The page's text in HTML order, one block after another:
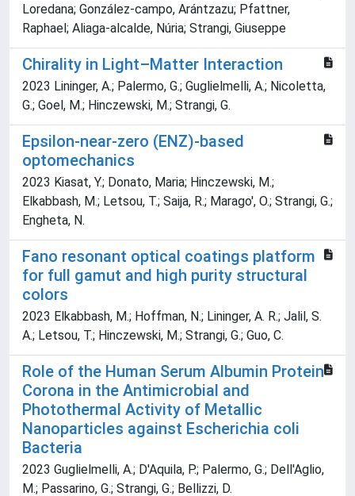
Loredana; González‐campo, Arántzazu; Pfattner,
Raphael; Aliaga‐alcalde, Núria; Strangi, Giuseppe
Chirality in Light–Matter Interaction
2023 Lininger, A.; Palermo, G.; Guglielmelli, A.; Nicoletta,
G.; Goel, M.; Hinczewski, M.; Strangi, G.
Epsilon-near-zero (ENZ)-based
optomechanics
2023 Kiasat, Y.; Donato, Maria; Hinczewski, M.;
Elkabbash, M.; Letsou, T.; Saija, R.; Marago', O.; Strangi, G.;
Engheta, N.
Fano resonant optical coatings platform
for full gamut and high purity structural
colors
2023 Elkabbash, M.; Hoffman, N.; Lininger, A. R.; Jalil, S.
A.; Letsou, T.; Hinczewski, M.; Strangi, G.; Guo, C.
Role of the Human Serum Albumin Protein
Corona in the Antimicrobial and
Photothermal Activity of Metallic
Nanoparticles against Escherichia coli
Bacteria
2023 Guglielmelli, A.; D'Aquila, P.; Palermo, G.; Dell'Aglio,
M.; Passarino, G.; Strangi, G.; Bellizzi, D.